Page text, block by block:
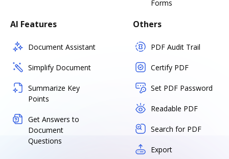
Forms
AI Features
Document Assistant
Simplify Document
Summarize Key
Points
Get Answers to
Document
Questions
Others
PDF Audit Trail
Certify PDF
Set PDF Password
Readable PDF
Search for PDF
Export